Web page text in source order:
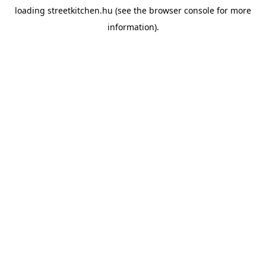
loading streetkitchen.hu (see the browser console for more
information).